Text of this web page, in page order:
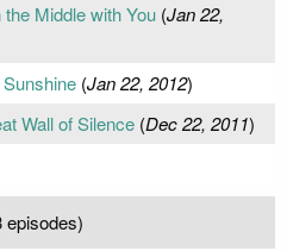
Middle with You(Jan 22,
(Jan 22, 2012)
Wall of Silence(Dec 22, 2011)
episodes)